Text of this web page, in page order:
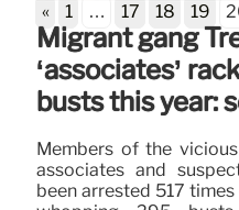
Migrant gang
‘associates’
busts this year:
Members of the
associates and
been arrested 517
« 1 … 17 18 19